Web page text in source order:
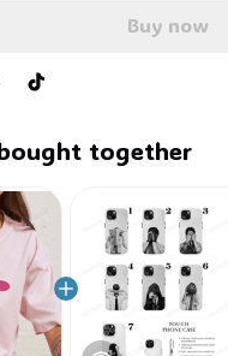
Buy now
together